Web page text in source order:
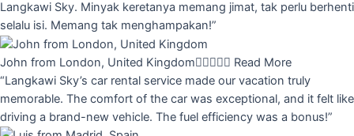
Langkawi Sky. Minyak keretanya memang jimat, tak perlu berhenti
selalu isi. Memang tak menghampakan!”
John from London, United Kingdom Read More
“Langkawi Sky’s car rental service made our vacation truly
memorable. The comfort of the car was exceptional, and it felt like
driving a brand-new vehicle. The fuel efficiency was a bonus!”